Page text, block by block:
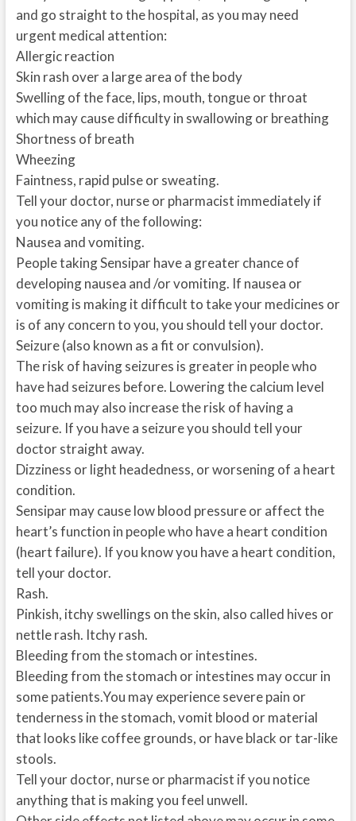
and go straight to the hospital, as you may need
urgent medical attention:
Allergic reaction
Skin rash over a large area of the body
Swelling of the face, lips, mouth, tongue or throat
which may cause difficulty in swallowing or breathing
Shortness of breath
Wheezing
Faintness, rapid pulse or sweating.
Tell your doctor, nurse or pharmacist immediately if
you notice any of the following:
Nausea and vomiting.
People taking Sensipar have a greater chance of
developing nausea and /or vomiting. If nausea or
vomiting is making it difficult to take your medicines or
is of any concern to you, you should tell your doctor.
Seizure (also known as a fit or convulsion).
The risk of having seizures is greater in people who
have had seizures before. Lowering the calcium level
too much may also increase the risk of having a
seizure. If you have a seizure you should tell your
doctor straight away.
Dizziness or light headedness, or worsening of a heart
condition.
Sensipar may cause low blood pressure or affect the
heart’s function in people who have a heart condition
(heart failure). If you know you have a heart condition,
tell your doctor.
Rash.
Pinkish, itchy swellings on the skin, also called hives or
nettle rash. Itchy rash.
Bleeding from the stomach or intestines.
Bleeding from the stomach or intestines may occur in
some patients.You may experience severe pain or
tenderness in the stomach, vomit blood or material
that looks like coffee grounds, or have black or tar-like
stools.
Tell your doctor, nurse or pharmacist if you notice
anything that is making you feel unwell.